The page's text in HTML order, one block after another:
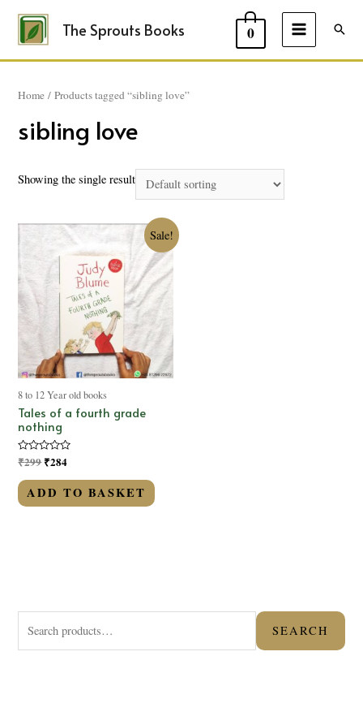
The Sprouts Books 0
MAIN
SEARCH
Home / Products tagged “sibling love”
sibling love
Showing the single result
Sale!
8 to 12 Year old books
Tales of a fourth grade
nothing
Rated
0
out
of
5
₹299₹284
ADD TO BASKET